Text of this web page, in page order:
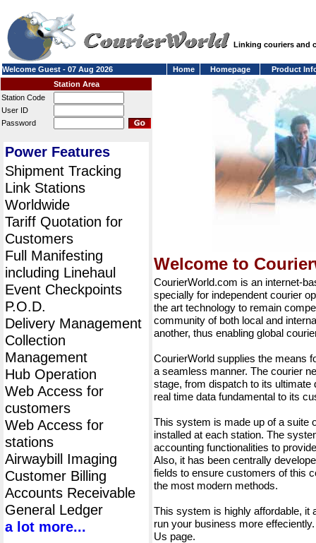
Linking couriers and
Welcome Guest - 07 Aug 2026 Home Homepage
Product
Station Area
Station Code
User ID
Password
Power Features
Shipment Tracking
Link Stations
Worldwide
Tariff Quotation for
Customers
Full Manifesting
including Linehaul
Event Checkpoints
P.O.D.
Delivery Management
Collection
Management
Hub Operation
Web Access for
customers
Web Access for
stations
Airwaybill Imaging
Customer Billing
Accounts Receivable
General Ledger
a lot more...
Welcome to
CourierWorld.com is an internet-
specially for independent courier
the art technology to remain
community of both local and
another, thus enabling global
CourierWorld supplies the means
a seamless manner. The courier
stage, from dispatch to its ultimate
real time data fundamental to its
This system is made up of a suite
installed at each station. The
accounting functionalities to
Also, it has been centrally
fields to ensure customers of this
the most modern methods.
This system is highly affordable, it
run your business more
Us page.